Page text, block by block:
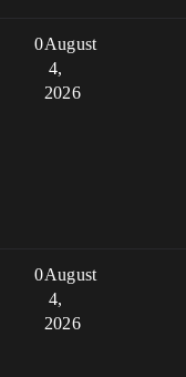
0August
4,
2026
0August
4,
2026